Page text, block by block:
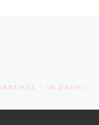
– IM DATIV